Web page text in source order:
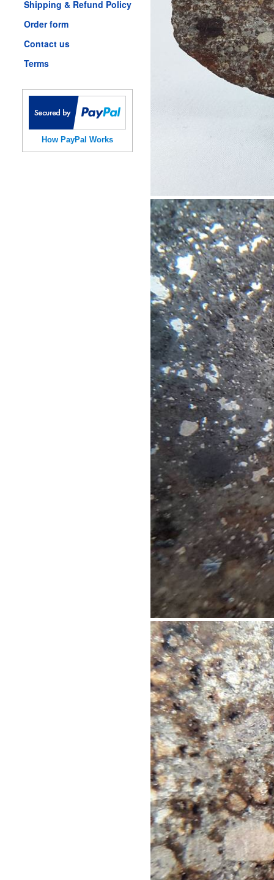
Shipping & Refund Policy
Order form
Contact us
Terms
How PayPal Works